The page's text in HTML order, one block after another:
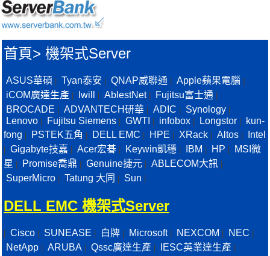
首頁> 機架式Server
ASUS華碩 Tyan泰安 QNAP威聯通 Apple蘋果電腦
iCOM廣達生產 Iwill AblestNet| Fujitsu富士通
BROCADE ADVANTECH研華 ADIC Synology
Lenovo Fujitsu Siemens GWTI infobox Longstor
kun-
fong
PSTEK五角 DELL EMC HPE XRack Altos Intel
Gigabyte技嘉 Acer宏碁 Keywin凱穩 IBM HP
MSI微
星
Promise喬鼎 Genuine捷元 ABLECOM大訊
SuperMicro Tatung 大同 Sun
DELL EMC 機架式Server
Cisco SUNEASE 白牌 Microsoft| NEXCOM NEC
NetApp ARUBA Qssc廣達生產 IESC英業達生產